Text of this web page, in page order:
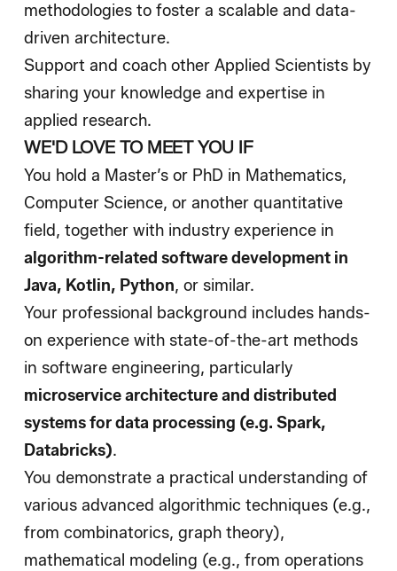
methodologies to foster a scalable and data-
driven architecture.
Support and coach other Applied Scientists by
sharing your knowledge and expertise in
applied research.
WE'D LOVE TO MEET YOU IF
You hold a Master’s or PhD in Mathematics,
Computer Science, or another quantitative
field, together with industry experience in
algorithm-related software development in
Java, Kotlin, Python, or similar.
Your professional background includes hands-
on experience with state-of-the-art methods
in software engineering, particularly
microservice architectureand distributed
systems for data processing (e.g. Spark,
Databricks).
You demonstrate a practical understanding of
various advanced algorithmic techniques (e.g.,
from combinatorics, graph theory),
mathematical modeling (e.g., from operations